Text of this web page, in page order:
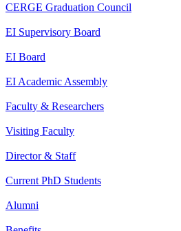
CERGE Graduation Council
EI Supervisory Board
EI Board
EI Academic Assembly
Faculty & Researchers
Visiting Faculty
Director & Staff
Current PhD Students
Alumni